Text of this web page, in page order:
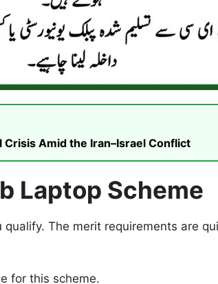
Crisis Amid the Iran–Israel Conflict
Laptop Scheme
The merit requirements are
for this scheme.